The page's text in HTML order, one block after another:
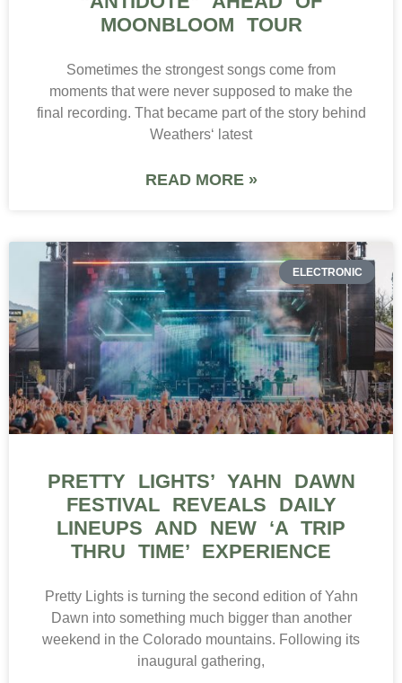
MOONBLOOM TOUR
Sometimes the strongest songs come from
moments that were never supposed to make the
final recording. That became part of the story behind
Weathers‘ latest
READ MORE »
ELECTRONIC
PRETTY LIGHTS’ YAHN DAWN
FESTIVAL REVEALS DAILY
LINEUPS AND NEW ‘A TRIP
THRU TIME’ EXPERIENCE
Pretty Lights is turning the second edition of Yahn
Dawn into something much bigger than another
weekend in the Colorado mountains. Following its
inaugural gathering,